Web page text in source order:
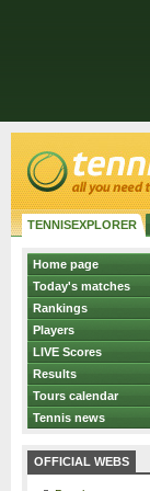
TENNISEXPLORER
Home page
Today's matches
Rankings
Players
LIVE Scores
Results
Tours calendar
Tennis news
OFFICIAL WEBS